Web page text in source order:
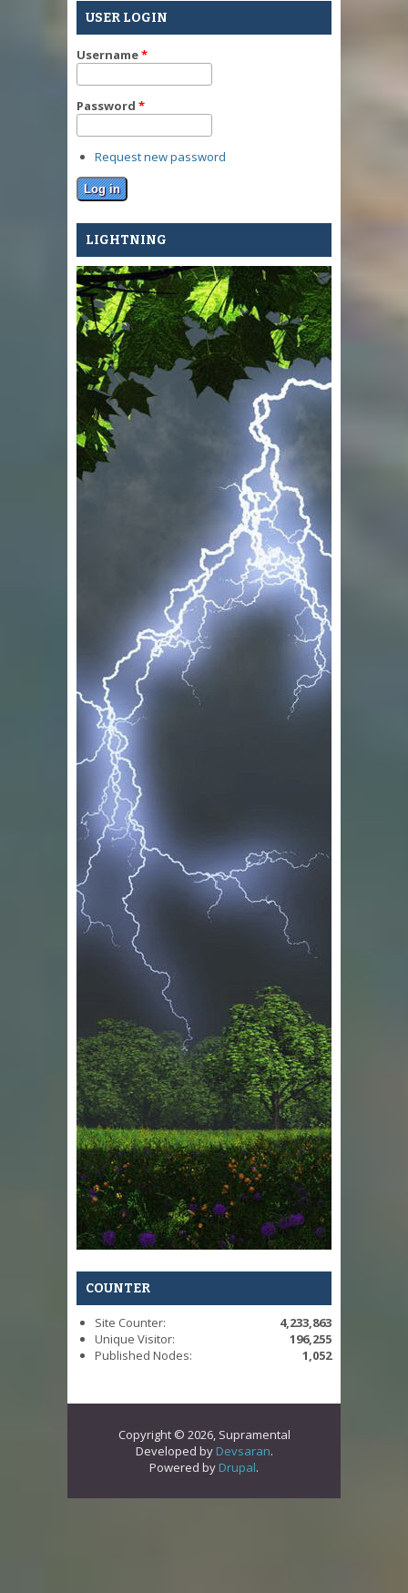
USER LOGIN
Username*
Password *
Request new password
LIGHTNING
COUNTER
Site Counter:
4,233,863
Unique Visitor:
196,255
Published Nodes:
1,052
Copyright © 2026, Supramental
Developed by Devsaran.
Powered by Drupal.